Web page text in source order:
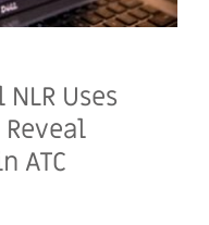
Uses
ATC